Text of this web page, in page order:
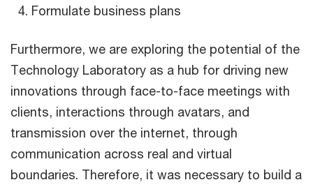
Formulate business plans
Furthermore, we are exploring the potential of the
Technology Laboratory as a hub for driving new
innovations through face-to-face meetings with
clients, interactions through avatars, and
transmission over the internet, through
communication across real and virtual
boundaries. Therefore, it was necessary to build a